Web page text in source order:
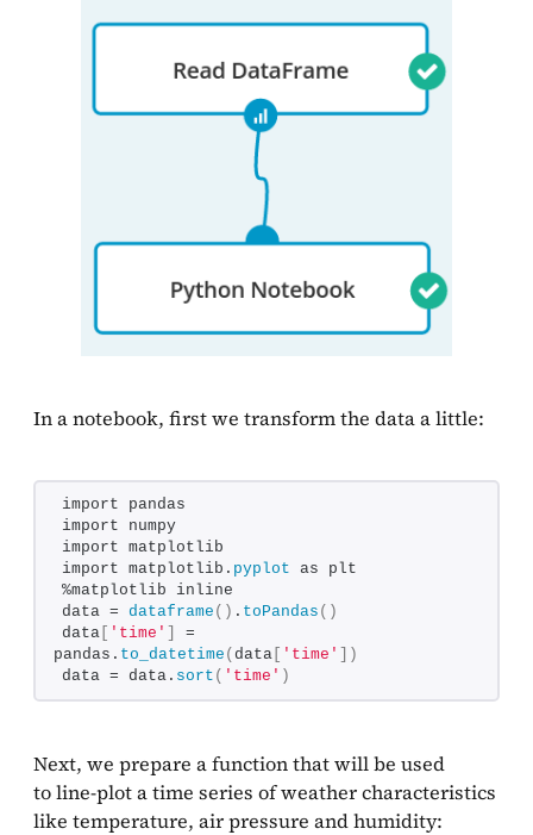
In a notebook, first we transform the data a little:
import pandas
import numpy
import matplotlib
import matplotlib. pyplot as plt
%matplotlib inline
data = dataframe () . toPandas ()
data
'time'
=
pandas. to_datetime ( data 'time'
])
data = data. sort ( 'time' )
Next, we prepare a function that will be used
to line-plot a time series of weather characteristics
like temperature, air pressure and humidity: